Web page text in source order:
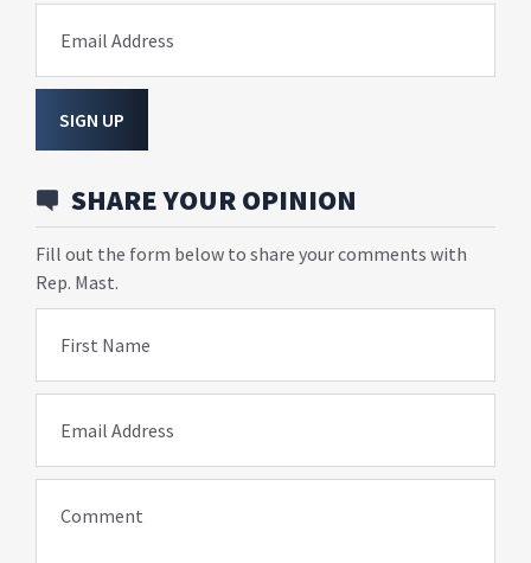
Email Address
SIGN UP
SHARE YOUR OPINION
Fill out the form below to share your comments with
Rep. Mast.
First Name
Email Address
Comment